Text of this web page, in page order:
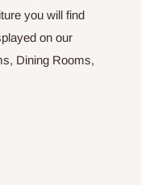
you will find
on our
Dining Rooms,